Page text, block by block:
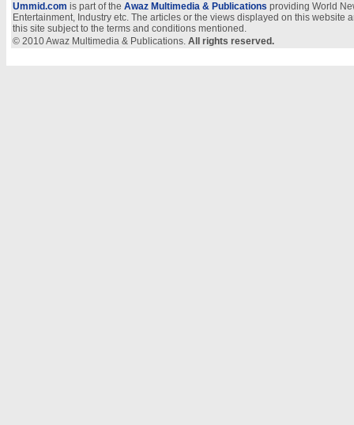
Ummid.com is part of the Awaz Multimedia & Publications providing World
Entertainment, Industry etc. The articles or the views displayed on this
this site subject to the terms and conditions mentioned.
© 2010 Awaz Multimedia & Publications. All rights reserved.